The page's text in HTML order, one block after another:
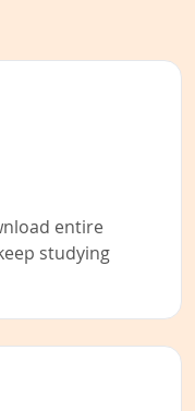
entire
studying